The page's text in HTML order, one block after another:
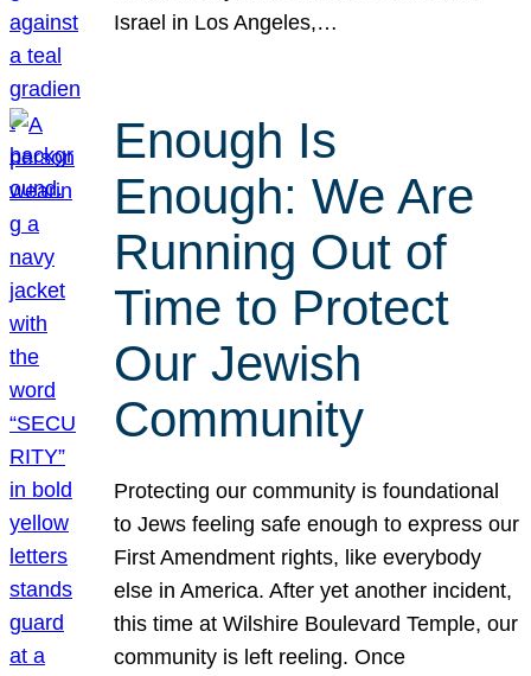
Israel in Los Angeles,…
Enough Is
Enough: We Are
Running Out of
Time to Protect
Our Jewish
Community
Protecting our community is foundational
to Jews feeling safe enough to express our
First Amendment rights, like everybody
else in America. After yet another incident,
this time at Wilshire Boulevard Temple, our
community is left reeling. Once